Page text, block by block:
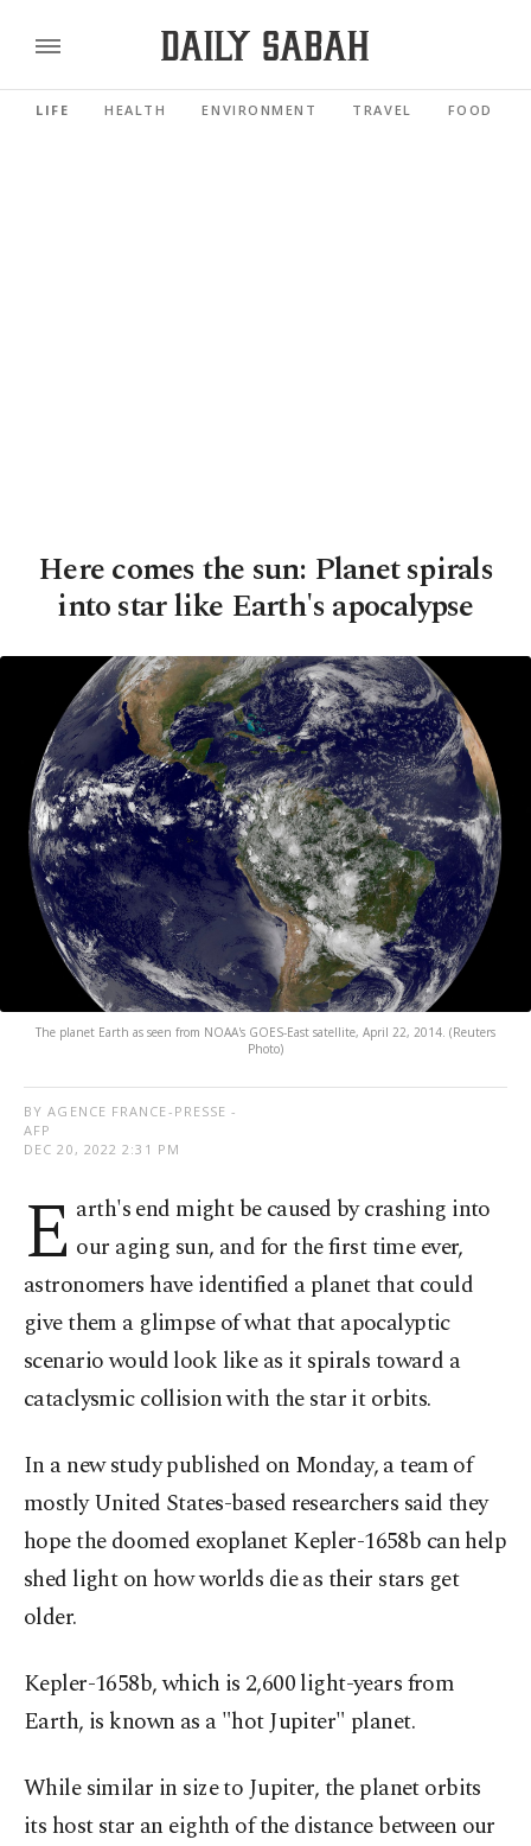
LIFE HEALTH ENVIRONMENT TRAVEL FOOD
Here comes the sun: Planet spirals
into star like Earth's apocalypse
The planet Earth as seen from NOAA's GOES-East satellite, April 22, 2014. (Reuters
Photo)
BY AGENCE FRANCE-PRESSE -
AFP
DEC 20, 2022 2:31 PM
E arth's end might be caused by crashing into
our aging sun, and for the first time ever,
astronomers have identified a planet that could
give them a glimpse of what that apocalyptic
scenario would look like as it spirals toward a
cataclysmic collision with the star it orbits.
In a new study published on Monday, a team of
mostly United States-based researchers said they
hope the doomed exoplanet Kepler-1658b can help
shed light on how worlds die as their stars get
older.
Kepler-1658b, which is 2,600 light-years from
Earth, is known as a "hot Jupiter" planet.
While similar in size to Jupiter, the planet orbits
its host star an eighth of the distance between our